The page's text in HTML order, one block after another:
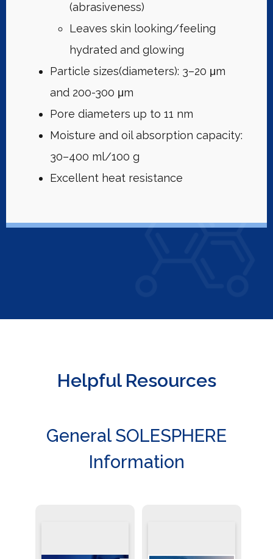
(abrasiveness)
Leaves skin looking/feeling
hydrated and glowing
Particle sizes(diameters): 3–20 μm
and 200-300 μm
Pore diameters up to 11 nm
Moisture and oil absorption capacity:
30–400 ml/100 g
Excellent heat resistance
Helpful Resources
General SOLESPHERE
Information